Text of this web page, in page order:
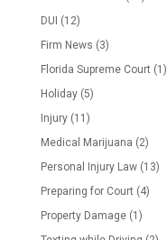
DUI (12)
Firm News (3)
Florida Supreme Court (1)
Holiday(5)
Injury(11)
Medical Marijuana (2)
Personal Injury Law(13)
Preparing for Court (4)
Property Damage(1)